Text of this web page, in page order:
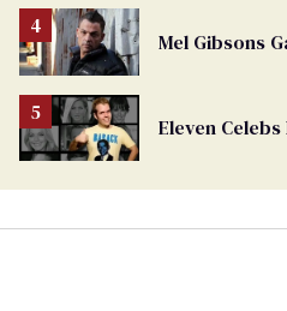
Mel Gibsons
Eleven